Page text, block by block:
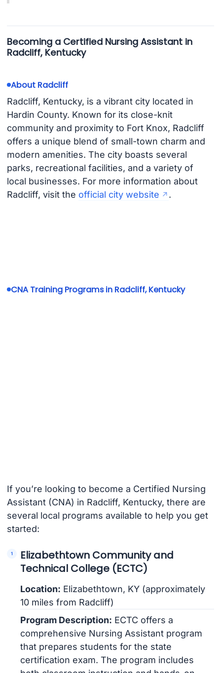
Becoming a Certified Nursing Assistant in
Radcliff, Kentucky
About Radcliff
Radcliff, Kentucky, is a vibrant city located in
Hardin County. Known for its close-knit
community and proximity to Fort Knox, Radcliff
offers a unique blend of small-town charm and
modern amenities. The city boasts several
parks, recreational facilities, and a variety of
local businesses. For more information about
Radcliff, visit the official city website .
CNA Training Programs in Radcliff, Kentucky
If you’re looking to become a Certified Nursing
Assistant (CNA) in Radcliff, Kentucky, there are
several local programs available to help you get
started:
Elizabethtown Community and
Technical College (ECTC)
Location: Elizabethtown, KY (approximately
10 miles from Radcliff)
Program Description: ECTC offers a
comprehensive Nursing Assistant program
that prepares students for the state
certification exam. The program includes